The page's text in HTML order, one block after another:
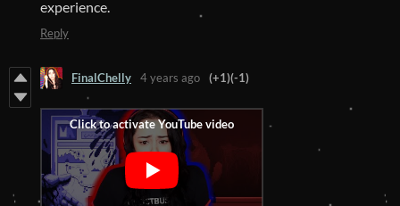
experience.
Reply
FinalChelly 4 years ago (+1)(-1)